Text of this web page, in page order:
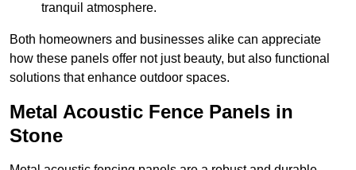
tranquil atmosphere.
Both homeowners and businesses alike can appreciate
how these panels offer not just beauty, but also functional
solutions that enhance outdoor spaces.
Metal Acoustic Fence Panels in
Stone